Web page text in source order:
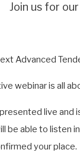
Join us for
Advanced
webinar is all
live and
be able to listen
your place.